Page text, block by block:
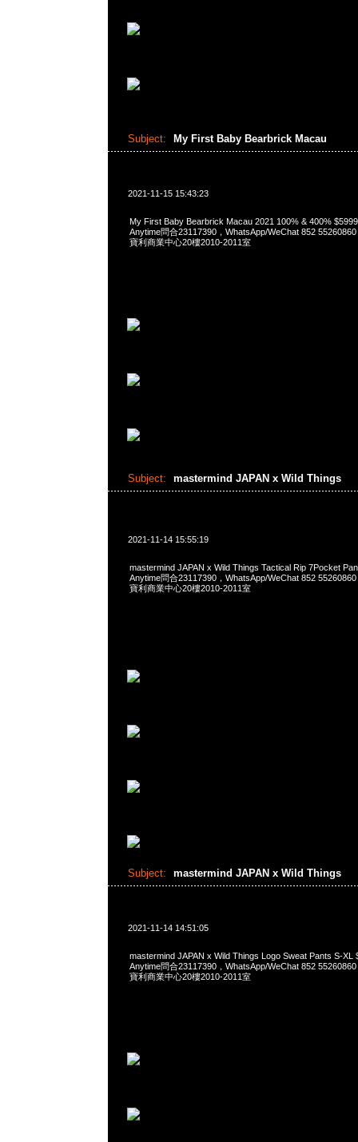
Subject: My First Baby Bearbrick Macau
2021-11-15 15:43:23
My First Baby Bearbrick Macau 2021 100% & 400%
Anytime問合23117390，WhatsApp/WeChat 852
寶利商業中心20樓2010-2011室
Subject: mastermind JAPAN x Wild Things
2021-11-14 15:55:19
mastermind JAPAN x Wild Things Tactical Rip 7Pocket
Anytime問合23117390，WhatsApp/WeChat 852
寶利商業中心20樓2010-2011室
Subject: mastermind JAPAN x Wild Things
2021-11-14 14:51:05
mastermind JAPAN x Wild Things Logo Sweat Pants S-XL
Anytime問合23117390，WhatsApp/WeChat 852
寶利商業中心20樓2010-2011室